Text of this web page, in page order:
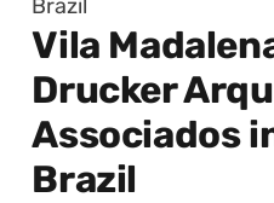
Brazil
Vila
Drucker
Associados
Brazil